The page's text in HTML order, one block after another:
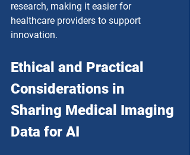
research, making it easier for
healthcare providers to support
innovation.
Ethical and Practical
Considerations in
Sharing Medical Imaging
Data for AI